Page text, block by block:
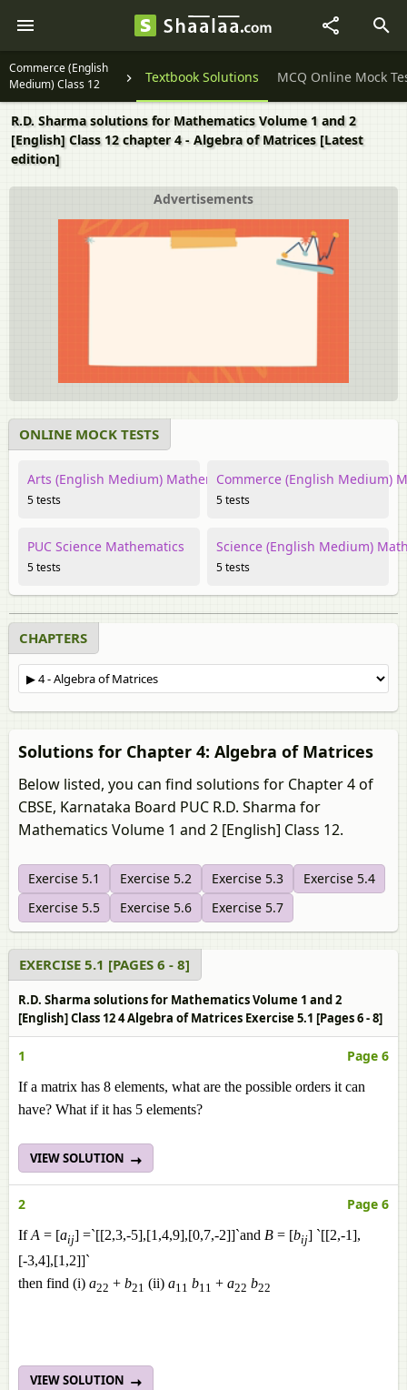
Commerce (English
Medium) Class 12
Question Papers Textbook Solutions MCQ Online Mock
R.D. Sharma solutions for Mathematics Volume 1 and 2
[English] Class 12 chapter 4 - Algebra of Matrices [Latest
edition]
Advertisements
ONLINE MOCK TESTS
Arts (English Medium) Mathematics
5 tests
Commerce (English Medium)
5 tests
PUC Science Mathematics
5 tests
Science (English Medium)
5 tests
CHAPTERS
Solutions for Chapter 4: Algebra of Matrices
Below listed, you can find solutions for Chapter 4 of
CBSE, Karnataka Board PUC R.D. Sharma for
Mathematics Volume 1 and 2 [English] Class 12.
Exercise 5.1 Exercise 5.2 Exercise 5.3
Exercise 5.4
Exercise 5.5
Exercise 5.6 Exercise 5.7
EXERCISE 5.1 [PAGES 6 - 8]
R.D. Sharma solutions for Mathematics Volume 1 and 2
[English] Class 12 4 Algebra of Matrices Exercise 5.1 [Pages 6 - 8]
1 Page 6
If a matrix has 8 elements, what are the possible orders it can
have? What if it has 5 elements?
VIEW SOLUTION
2 Page 6
IfA = [aij] =`[[2,3,-5],[1,4,9],[0,7,-2]]`and B = [bij] `[[2,-1],
[-3,4],[1,2]]`
then find (i) a22 + b21 (ii) a11 b11 + a22 b22
VIEW SOLUTION